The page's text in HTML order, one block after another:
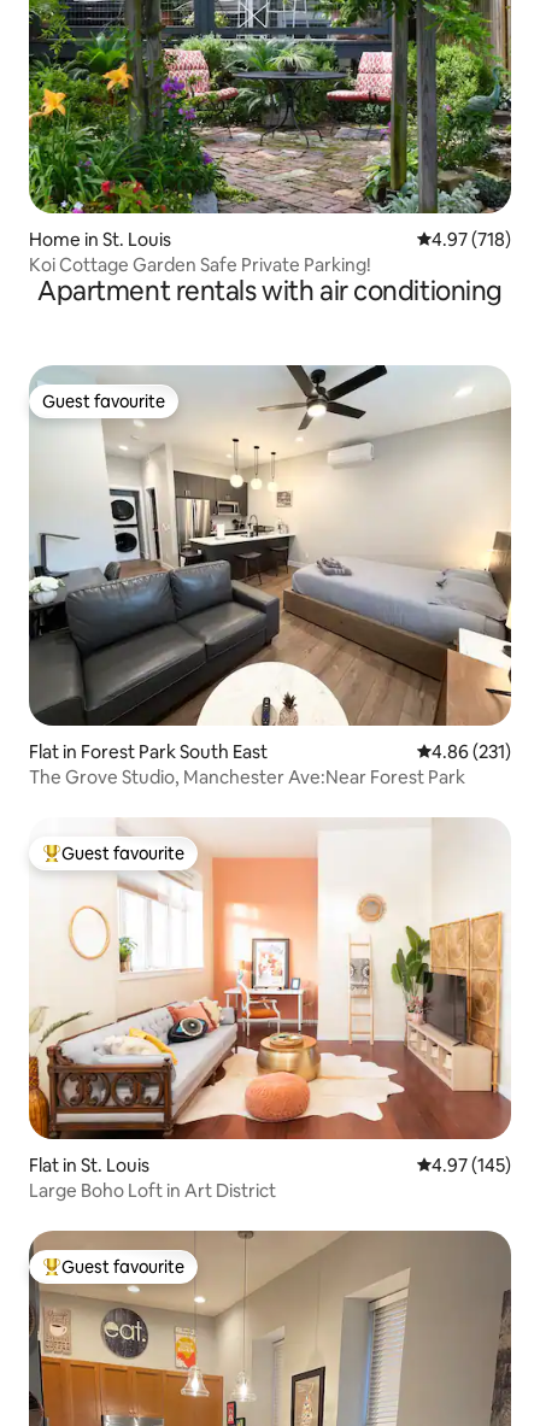
Home in St. Louis 4.97 out of 5
4.97 (718)
Koi Cottage Garden Safe Private Parking!
Apartment rentals with air conditioning
Guest favourite
Guest favourite
Flat in Forest Park South East 4.86 out of 5
4.86 (231)
The Grove Studio, Manchester Ave:Near Forest Park
Top guest favourite
Guest favourite
Flat in St. Louis 4.97 out of 5
4.97 (145)
Large Boho Loft in Art District
Top guest favourite
Guest favourite